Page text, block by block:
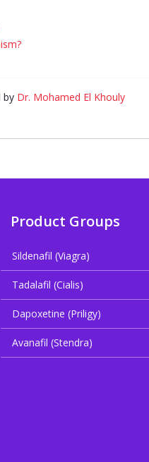
by Dr. Mohamed El Khouly
Product Groups
Sildenafil (Viagra)
Tadalafil (Cialis)
Dapoxetine (Priligy)
Avanafil (Stendra)